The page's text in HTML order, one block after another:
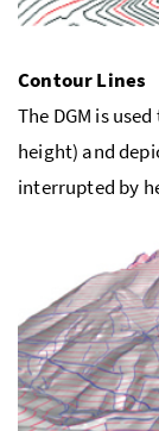
Contour Lines
The DGM is
height) and
interrupted by